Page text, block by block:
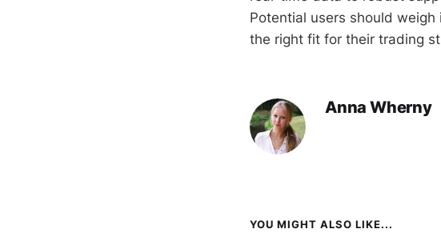
Potential users should
the right fit for their trading
Anna Wherny
YOU MIGHT ALSO LIKE...